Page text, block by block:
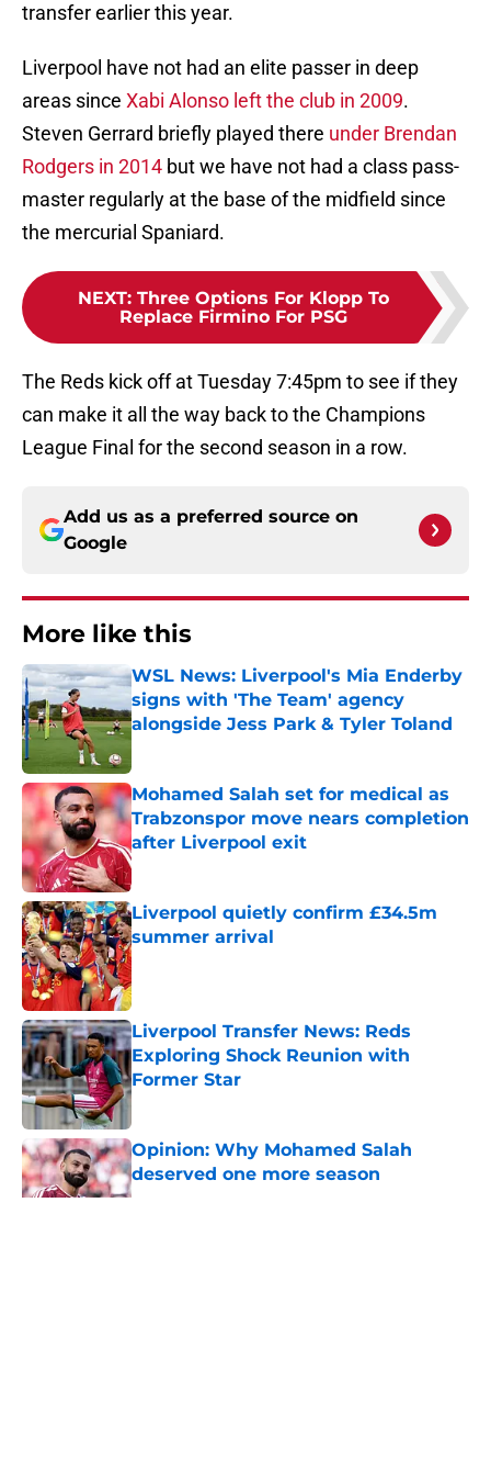
transfer earlier this year.
Liverpool have not had an elite passer in deep
areas since Xabi Alonso left the club in 2009.
Steven Gerrard briefly played there under Brendan
Rodgers in 2014 but we have not had a class pass-
master regularly at the base of the midfield since
the mercurial Spaniard.
NEXT: Three Options For Klopp To
Replace Firmino For PSG
The Reds kick off at Tuesday 7:45pm to see if they
can make it all the way back to the Champions
League Final for the second season in a row.
Add us as a preferred source on
Google
More like this
WSL News: Liverpool's Mia Enderby
signs with 'The Team' agency
alongside Jess Park & Tyler Toland
Published by on Invalid Date
Mohamed Salah set for medical as
Trabzonspor move nears completion
after Liverpool exit
Published by on Invalid Date
Liverpool quietly confirm £34.5m
summer arrival
Published by on Invalid Date
Liverpool Transfer News: Reds
Exploring Shock Reunion with
Former Star
Published by on Invalid Date
Opinion: Why Mohamed Salah
deserved one more season
Published by on Invalid Date